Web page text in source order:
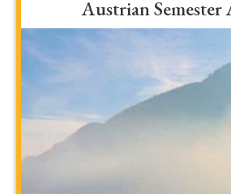
Austrian Semester
Grow, develop, and be
more mature student by
semester in
program. You’ll expand